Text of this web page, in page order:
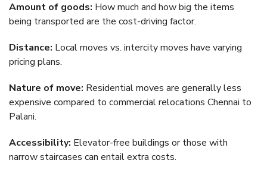
Amount of goods: How much and how big the items
being transported are the cost-driving factor.
Distance: Local moves vs. intercity moves have varying
pricing plans.
Nature of move: Residential moves are generally less
expensive compared to commercial relocations Chennai to
Palani.
Accessibility: Elevator-free buildings or those with
narrow staircases can entail extra costs.